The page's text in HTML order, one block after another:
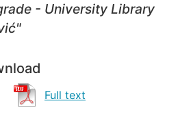
- University Library
Full text